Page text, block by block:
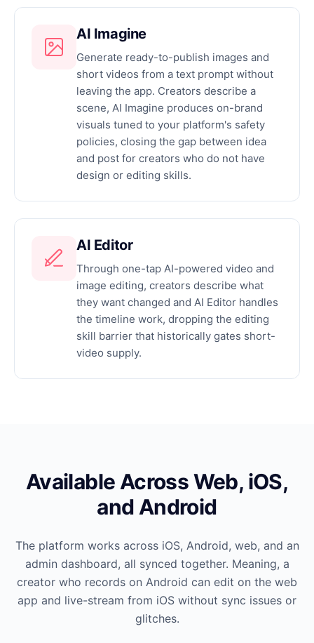
AI Imagine
Generate ready-to-publish images and
short videos from a text prompt without
leaving the app. Creators describe a
scene, AI Imagine produces on-brand
visuals tuned to your platform's safety
policies, closing the gap between idea
and post for creators who do not have
design or editing skills.
AI Editor
Through one-tap AI-powered video and
image editing, creators describe what
they want changed and AI Editor handles
the timeline work, dropping the editing
skill barrier that historically gates short-
video supply.
Available Across Web, iOS,
and Android
The platform works across iOS, Android, web, and an
admin dashboard, all synced together. Meaning, a
creator who records on Android can edit on the web
app and live-stream from iOS without sync issues or
glitches.